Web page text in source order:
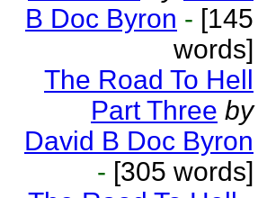
B Doc Byron - [145
words]
The Road To Hell
Part Three by
David B Doc Byron
- [305 words]